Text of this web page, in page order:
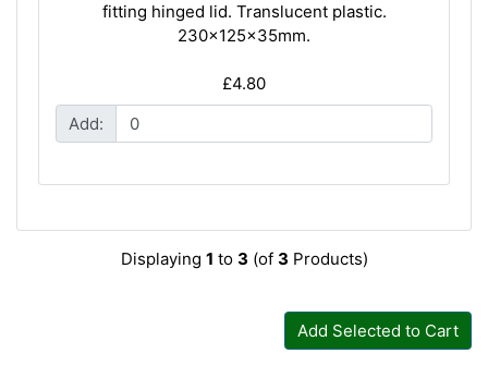
fitting hinged lid. Translucent plastic.
230x125x35mm.
£4.80
Add:
Displaying 1 to 3 (of 3 Products)
Add Selected to Cart